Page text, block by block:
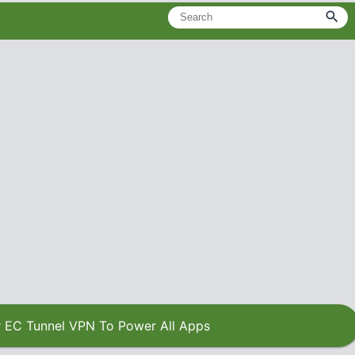
Tunnel VPN To Power All Apps